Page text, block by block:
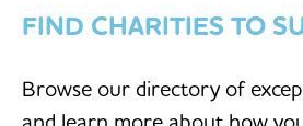
FIND CHARITIES TO
Browse our directory of